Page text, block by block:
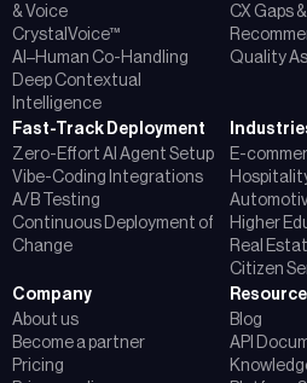
& Voice
CrystalVoice™
AI–Human Co-Handling
Deep Contextual
Intelligence
CX Gaps
Quality
Fast-Track Deployment
Zero-Effort AI Agent Setup
Vibe-Coding Integrations
A/B Testing
Continuous Deployment of
Change
E-
Higher
Real
Citizen
Company
About us
Become a partner
Pricing
Blog
API